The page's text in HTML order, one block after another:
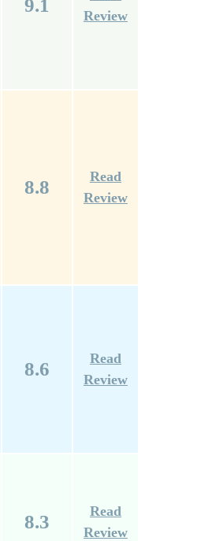
9.1
Review
8.8
Read
Review
8.6
Read
Review
8.3
Read
Review